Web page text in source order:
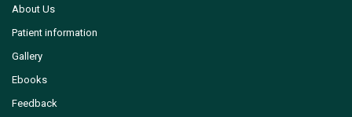
About Us
Patient information
Gallery
Ebooks
Feedback